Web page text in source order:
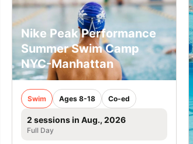
Nike Peak Performance
Summer Swim Camp
NYC-Manhattan
Swim Ages 8-18 Co-ed
2 sessions in Aug., 2026
Full Day